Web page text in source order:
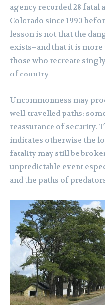
agency recorded 28 fatal
Colorado since 1990
lesson is not that the
exists–and that it is
those who recreate
of country.
Uncommonness may
well-travelled paths:
reassurance of security.
indicates otherwise the
fatality may still be
unpredictable event
and the paths of